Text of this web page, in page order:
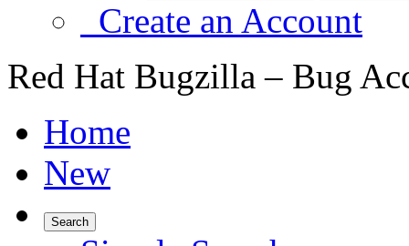
Create an Account
Red Hat Bugzilla – Bug
Home
New
Search